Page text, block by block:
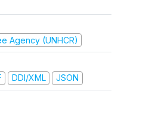
Agency (UNHCR)
DDI/XML JSON